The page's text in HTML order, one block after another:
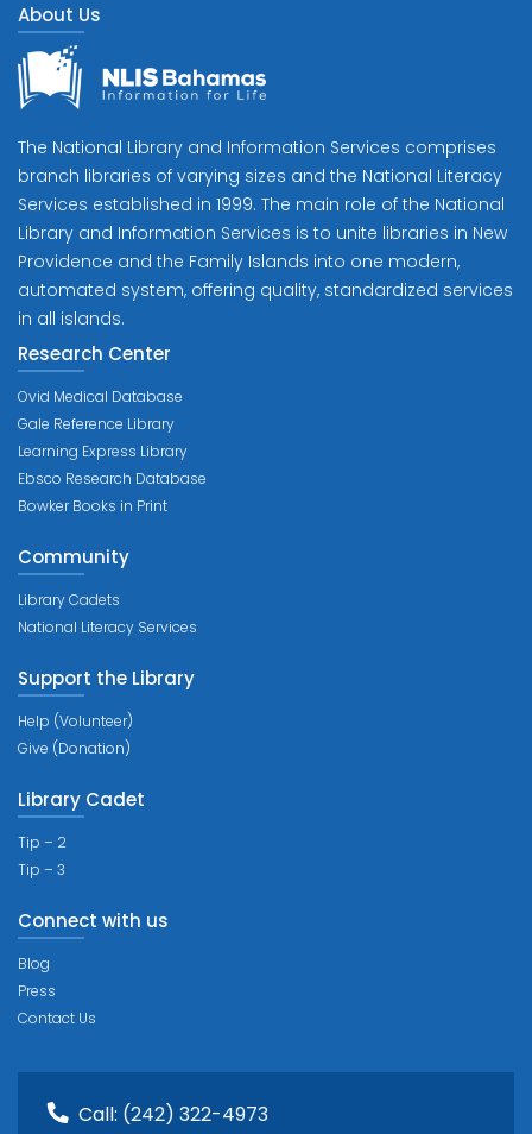
About Us
The National Library and Information Services comprises
branch libraries of varying sizes and the National Literacy
Services established in 1999. The main role of the National
Library and Information Services is to unite libraries in New
Providence and the Family Islands into one modern,
automated system, offering quality, standardized services
in all islands.
Research Center
Ovid Medical Database
Gale Reference Library
Learning Express Library
Ebsco Research Database
Bowker Books in Print
Community
Library Cadets
National Literacy Services
Support the Library
Help (Volunteer)
Give (Donation)
Library Cadet
Tip – 2
Tip – 3
Connect with us
Blog
Press
Contact Us
Call: (242) 322-4973